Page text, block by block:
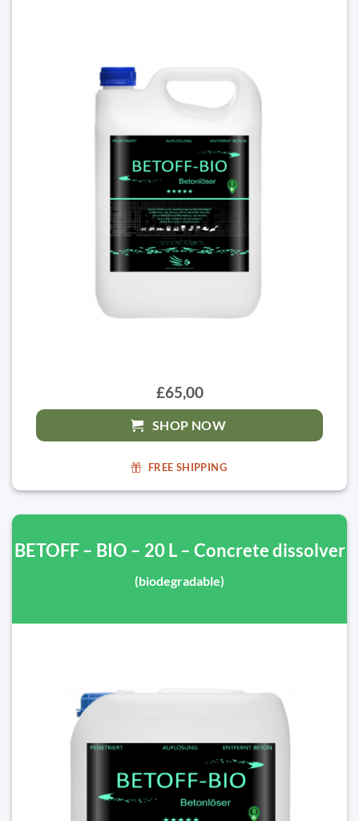
£65,00
SHOP NOW
FREE SHIPPING
BETOFF – BIO – 20 L – Concrete dissolver
(biodegradable)